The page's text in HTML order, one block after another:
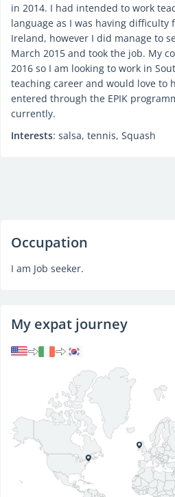
in 2014. I had intended to work
language as I was having difficulty
Ireland, however I did manage to
March 2015 and took the job. My
2016 so I am looking to work in
teaching career and would love to
entered through the EPIK
currently.
Interests: salsa, tennis, Squash
Occupation
I am Job seeker.
My expat journey